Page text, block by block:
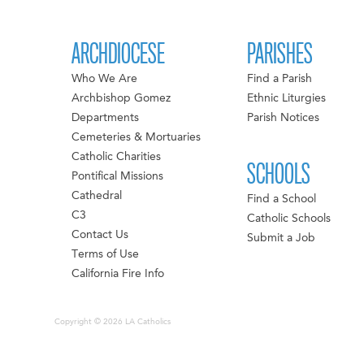
ARCHDIOCESE
Who We Are
Archbishop Gomez
Departments
Cemeteries & Mortuaries
Catholic Charities
Pontifical Missions
Cathedral
C3
Contact Us
Terms of Use
California Fire Info
PARISHES
Find a Parish
Ethnic Liturgies
Parish Notices
SCHOOLS
Find a School
Catholic Schools
Submit a Job
Copyright © 2026 LA Catholics